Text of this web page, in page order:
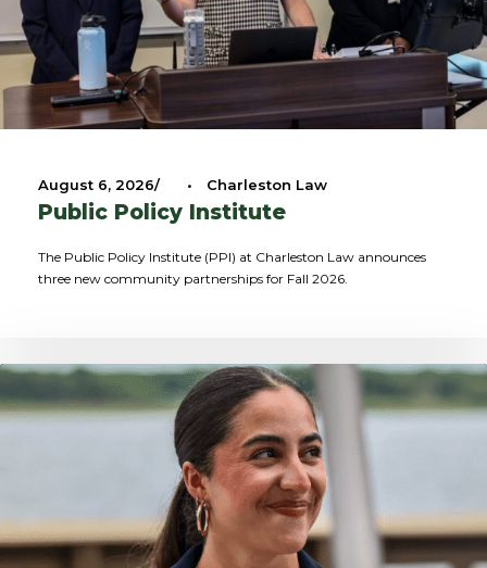
August 6, 2026 • Charleston Law
Public Policy Institute
The Public Policy Institute (PPI) at Charleston Law announces
three new community partnerships for Fall 2026.